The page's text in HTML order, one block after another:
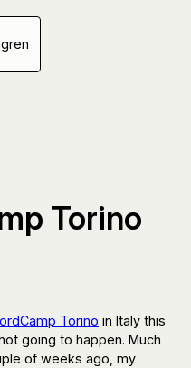
Torino
Torino in Italy this
going to happen. Much
of weeks ago, my